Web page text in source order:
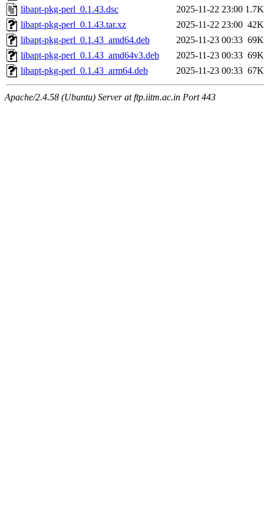
libapt-pkg-perl_0.1.43.dsc
2025-11-22 23:00 1.7K
libapt-pkg-perl_0.1.43.tar.xz
2025-11-22 23:00 42K
libapt-pkg-perl_0.1.43_amd64.deb
2025-11-23 00:33 69K
libapt-pkg-perl_0.1.43_amd64v3.deb
2025-11-23 00:33 69K
libapt-pkg-perl_0.1.43_arm64.deb
2025-11-23 00:33 67K
Apache/2.4.58 (Ubuntu) Server at ftp.iitm.ac.in Port 443